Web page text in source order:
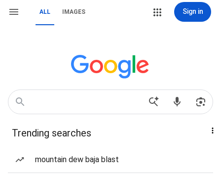
ALL IMAGES Sign in
Trending searches
mountain dew baja blast